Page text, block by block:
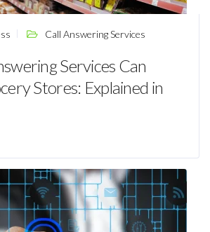
Call Answering Services
Services Can
Stores: Explained in